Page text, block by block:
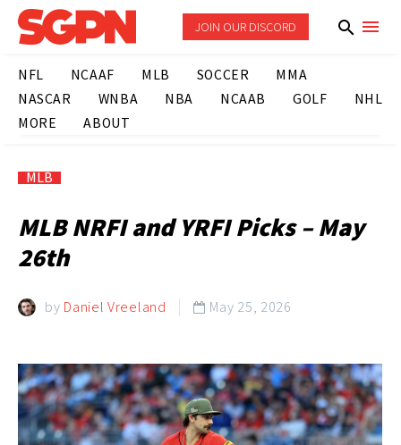
JOIN OUR DISCORD
NFL NCAAF MLB SOCCER
MMA
NASCAR
WNBA NBA NCAAB GOLF
NHL
MORE
ABOUT
MLB
MLB NRFI and YRFI Picks – May
26th
by Daniel Vreeland  May 25, 2026